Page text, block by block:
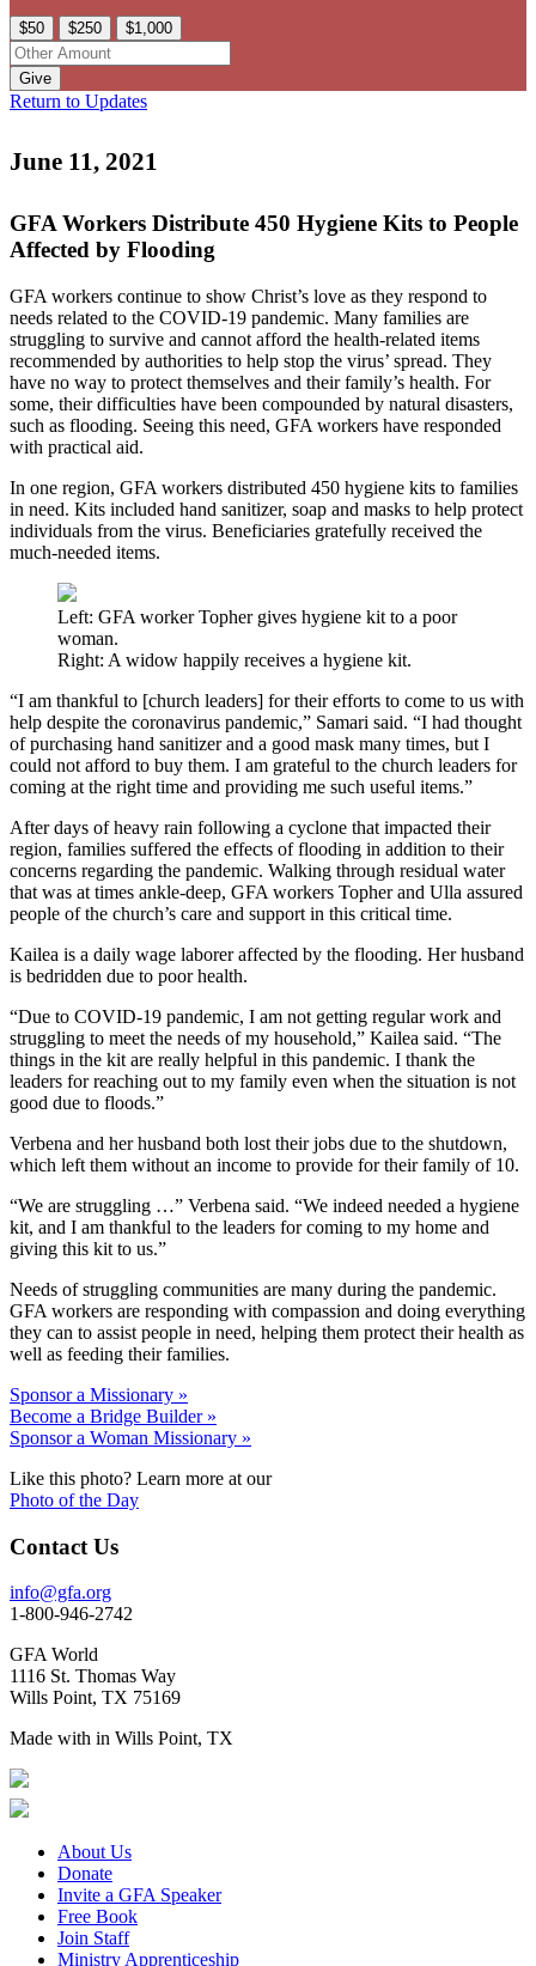
$50 $250 $1,000
Give
Return to Updates
June 11, 2021
GFA Workers Distribute 450 Hygiene Kits to People
Affected by Flooding
GFA workers continue to show Christ’s love as they respond to
needs related to the COVID-19 pandemic. Many families are
struggling to survive and cannot afford the health-related items
recommended by authorities to help stop the virus’ spread. They
have no way to protect themselves and their family’s health. For
some, their difficulties have been compounded by natural disasters,
such as flooding. Seeing this need, GFA workers have responded
with practical aid.
In one region, GFA workers distributed 450 hygiene kits to families
in need. Kits included hand sanitizer, soap and masks to help protect
individuals from the virus. Beneficiaries gratefully received the
much-needed items.
Left: GFA worker Topher gives hygiene kit to a poor
woman.
Right: A widow happily receives a hygiene kit.
“I am thankful to [church leaders] for their efforts to come to us with
help despite the coronavirus pandemic,” Samari said. “I had thought
of purchasing hand sanitizer and a good mask many times, but I
could not afford to buy them. I am grateful to the church leaders for
coming at the right time and providing me such useful items.”
After days of heavy rain following a cyclone that impacted their
region, families suffered the effects of flooding in addition to their
concerns regarding the pandemic. Walking through residual water
that was at times ankle-deep, GFA workers Topher and Ulla assured
people of the church’s care and support in this critical time.
Kailea is a daily wage laborer affected by the flooding. Her husband
is bedridden due to poor health.
“Due to COVID-19 pandemic, I am not getting regular work and
struggling to meet the needs of my household,” Kailea said. “The
things in the kit are really helpful in this pandemic. I thank the
leaders for reaching out to my family even when the situation is not
good due to floods.”
Verbena and her husband both lost their jobs due to the shutdown,
which left them without an income to provide for their family of 10.
“We are struggling …” Verbena said. “We indeed needed a hygiene
kit, and I am thankful to the leaders for coming to my home and
giving this kit to us.”
Needs of struggling communities are many during the pandemic.
GFA workers are responding with compassion and doing everything
they can to assist people in need, helping them protect their health as
well as feeding their families.
Sponsor a Missionary »
Become a Bridge Builder »
Sponsor a Woman Missionary »
Like this photo? Learn more at our
Photo of the Day
Contact Us
info@gfa.org
1-800-946-2742
GFA World
1116 St. Thomas Way
Wills Point, TX 75169
Made with in Wills Point, TX
About Us
Donate
Invite a GFA Speaker
Free Book
Join Staff
Ministry Apprenticeship